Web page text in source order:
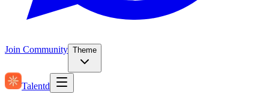
Join Community Theme
Talentd